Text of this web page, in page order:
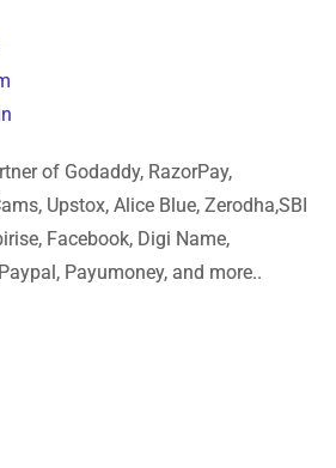
of Godaddy, RazorPay,
Upstox, Alice Blue, Zerodha,SBI
Facebook, Digi Name,
Payumoney, and more..